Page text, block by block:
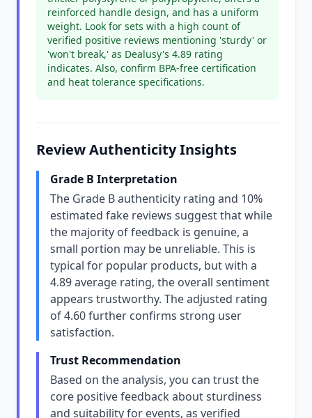
reinforced handle design, and has a uniform
weight. Look for sets with a high count of
verified positive reviews mentioning 'sturdy' or
'won't break,' as Dealusy's 4.89 rating
indicates. Also, confirm BPA-free certification
and heat tolerance specifications.
Review Authenticity Insights
Grade B Interpretation
The Grade B authenticity rating and 10%
estimated fake reviews suggest that while
the majority of feedback is genuine, a
small portion may be unreliable. This is
typical for popular products, but with a
4.89 average rating, the overall sentiment
appears trustworthy. The adjusted rating
of 4.60 further confirms strong user
satisfaction.
Trust Recommendation
Based on the analysis, you can trust the
core positive feedback about sturdiness
and suitability for events, as verified